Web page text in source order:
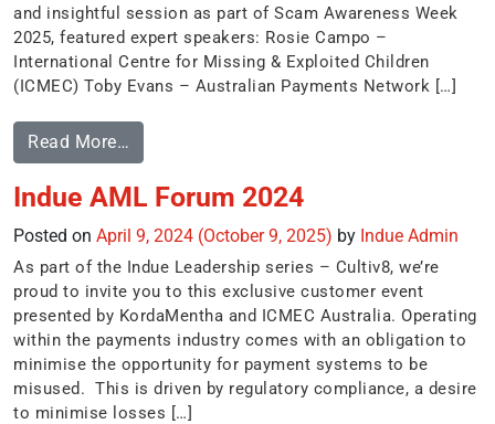
and insightful session as part of Scam Awareness Week
2025, featured expert speakers: Rosie Campo –
International Centre for Missing & Exploited Children
(ICMEC) Toby Evans – Australian Payments Network […]
Read More…
Indue AML Forum 2024
Posted on April 9, 2024 (October 9, 2025) by Indue Admin
As part of the Indue Leadership series – Cultiv8, we’re
proud to invite you to this exclusive customer event
presented by KordaMentha and ICMEC Australia. Operating
within the payments industry comes with an obligation to
minimise the opportunity for payment systems to be
misused. This is driven by regulatory compliance, a desire
to minimise losses […]